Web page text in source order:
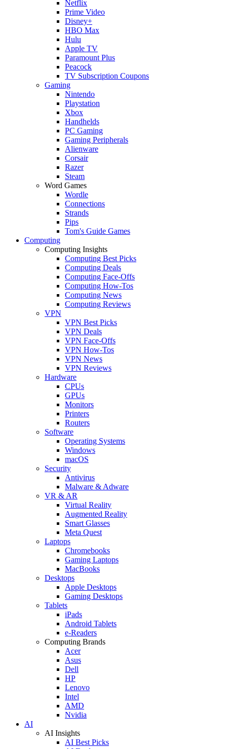
Netflix
Prime Video
Disney+
HBO Max
Hulu
Apple TV
Paramount Plus
Peacock
TV Subscription Coupons
Gaming
Nintendo
Playstation
Xbox
Handhelds
PC Gaming
Gaming Peripherals
Alienware
Corsair
Razer
Steam
Word Games
Wordle
Connections
Strands
Pips
Tom's Guide Games
Computing
Computing Insights
Computing Best Picks
Computing Deals
Computing Face-Offs
Computing How-Tos
Computing News
Computing Reviews
VPN
VPN Best Picks
VPN Deals
VPN Face-Offs
VPN How-Tos
VPN News
VPN Reviews
Hardware
CPUs
GPUs
Monitors
Printers
Routers
Software
Operating Systems
Windows
macOS
Security
Antivirus
Malware & Adware
VR & AR
Virtual Reality
Augmented Reality
Smart Glasses
Meta Quest
Laptops
Chromebooks
Gaming Laptops
MacBooks
Desktops
Apple Desktops
Gaming Desktops
Tablets
iPads
Android Tablets
e-Readers
Computing Brands
Acer
Asus
Dell
HP
Lenovo
Intel
AMD
Nvidia
AI
AI Insights
AI Best Picks